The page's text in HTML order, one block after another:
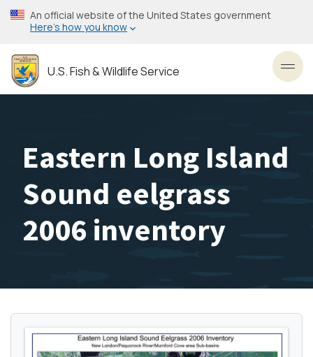
Skip
to
content
An official website of the United States government
Here’s how you know
U.S. Fish & Wildlife Service
Eastern Long Island
Sound eelgrass
2006 inventory